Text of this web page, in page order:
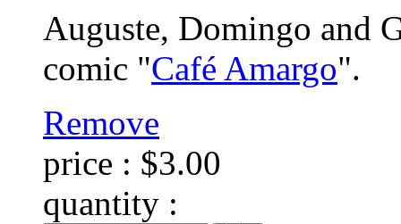
Auguste, Domingo and
comic "Café Amargo".
Remove
price : $3.00
quantity :